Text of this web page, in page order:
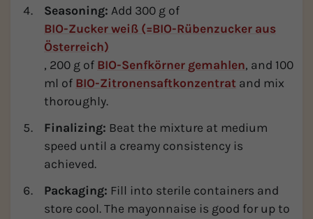
Seasoning: Add 300 g of
BIO-Zucker weiß (=BIO-Rübenzucker aus
Österreich)
, 200 g of BIO-Senfkörner gemahlen, and 100
ml of BIO-Zitronensaftkonzentrat and mix
thoroughly.
Finalizing: Beat the mixture at medium
speed until a creamy consistency is
achieved.
Packaging: Fill into sterile containers and
store cool. The mayonnaise is good for up to